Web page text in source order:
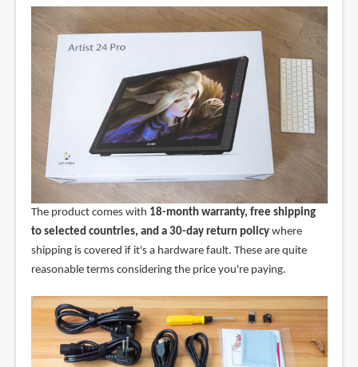
The product comes with 18-month warranty, free shipping
to selected countries, and a 30-day return policywhere
shipping is covered if it's a hardware fault. These are quite
reasonable terms considering the price you're paying.